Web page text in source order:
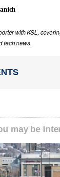
with KSL,
tech news.
may be